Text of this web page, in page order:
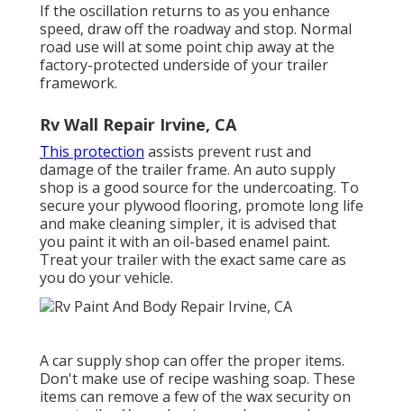
If the oscillation returns to as you enhance
speed, draw off the roadway and stop. Normal
road use will at some point chip away at the
factory-protected underside of your trailer
framework.
Rv Wall Repair Irvine, CA
This protection assists prevent rust and
damage of the trailer frame. An auto supply
shop is a good source for the undercoating. To
secure your plywood flooring, promote long life
and make cleaning simpler, it is advised that
you paint it with an oil-based enamel paint.
Treat your trailer with the exact same care as
you do your vehicle.
A car supply shop can offer the proper items.
Don't make use of recipe washing soap. These
items can remove a few of the wax security on